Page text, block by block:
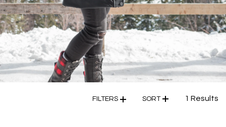
FILTERS SORT 1 Results